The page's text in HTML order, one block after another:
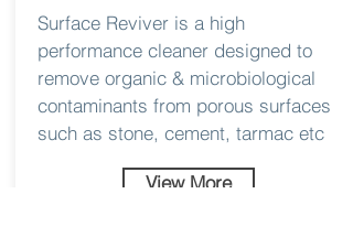
Surface Reviver is a high
performance cleaner designed to
remove organic & microbiological
contaminants from porous surfaces
such as stone, cement, tarmac etc
View More